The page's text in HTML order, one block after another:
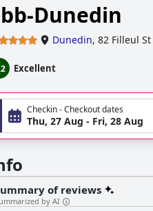
Dunedin
Dunedin, 82 Filleul St
Excellent
Checkin - Checkout dates
Thu, 27 Aug - Fri, 28 Aug
of reviews
by AI